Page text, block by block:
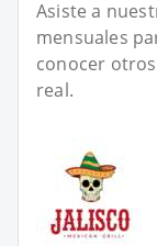
Asiste a
mensuales
conocer
real.